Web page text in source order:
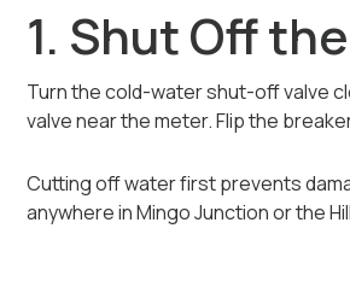
1. Shut Off
Turn the cold-water shut-off valve
valve near the meter. Flip the
Cutting off water first prevents
anywhere in Mingo Junction or the